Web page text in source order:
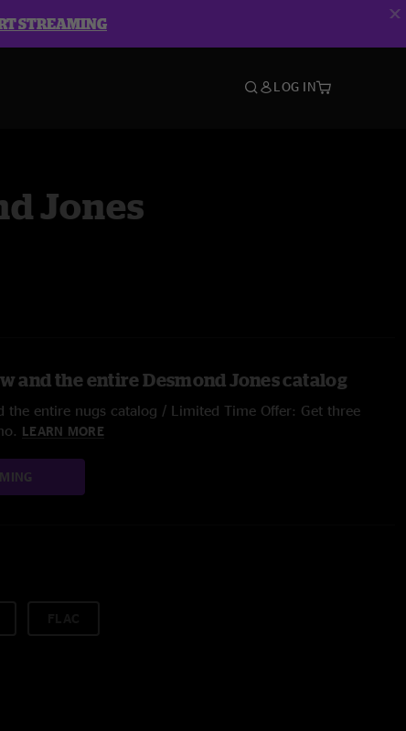
STREAMING
LOG IN
Jones
and the entire Desmond Jones catalog
the entire nugs catalog / Limited Time Offer: Get three
LEARN MORE